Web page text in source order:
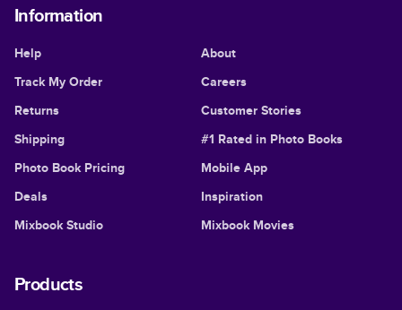
Information
Help
Track My Order
Returns
Shipping
Photo Book Pricing
Deals
Mixbook Studio
About
Careers
Customer Stories
#1 Rated in Photo Books
Mobile App
Inspiration
Mixbook Movies
Products